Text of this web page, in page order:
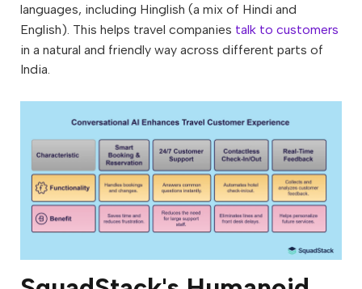
languages, including Hinglish (a mix of Hindi and
English). This helps travel companies talk to customers
in a natural and friendly way across different parts of
India.